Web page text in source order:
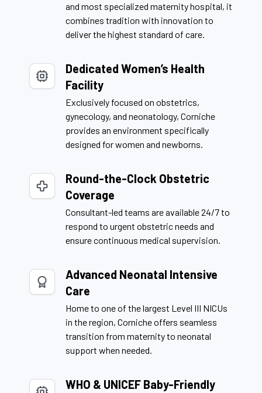
and most specialized maternity hospital, it
combines tradition with innovation to
deliver the highest standard of care.
Dedicated Women’s Health
Facility
Exclusively focused on obstetrics,
gynecology, and neonatology, Corniche
provides an environment specifically
designed for women and newborns.
Round-the-Clock Obstetric
Coverage
Consultant-led teams are available 24/7 to
respond to urgent obstetric needs and
ensure continuous medical supervision.
Advanced Neonatal Intensive
Care
Home to one of the largest Level III NICUs
in the region, Corniche offers seamless
transition from maternity to neonatal
support when needed.
WHO & UNICEF Baby-Friendly